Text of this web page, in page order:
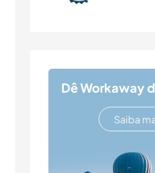
Dê Workaway
Saiba